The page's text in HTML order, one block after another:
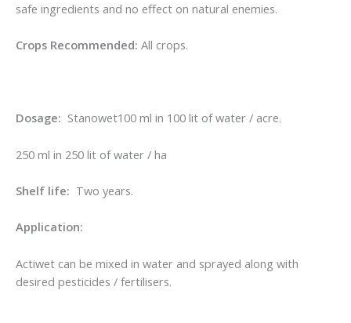
safe ingredients and no effect on natural enemies.
Crops Recommended: All crops.
Dosage: Stanowet100 ml in 100 lit of water / acre.
250 ml in 250 lit of water / ha
Shelf life: Two years.
Application:
Actiwet can be mixed in water and sprayed along with
desired pesticides / fertilisers.